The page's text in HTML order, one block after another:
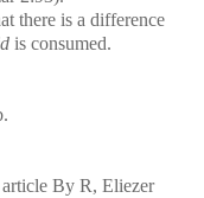
there is a difference
is consumed.
article By R, Eliezer